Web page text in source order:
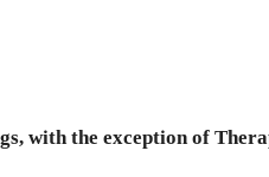
with the exception of